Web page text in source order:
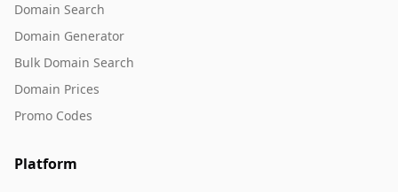
Domain Search
Domain Generator
Bulk Domain Search
Domain Prices
Promo Codes
Platform